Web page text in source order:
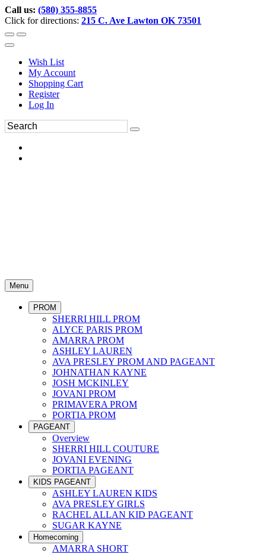
Call us: (580) 355-8855
Click for directions: 215 C. Ave Lawton OK 73501
Wish List
My Account
Shopping Cart
Register
Log In
Menu
PROM
SHERRI HILL PROM
ALYCE PARIS PROM
AMARRA PROM
ASHLEY LAUREN
AVA PRESLEY PROM AND PAGEANT
JOHNATHAN KAYNE
JOSH MCKINLEY
JOVANI PROM
PRIMAVERA PROM
PORTIA PROM
PAGEANT
Overview
SHERRI HILL COUTURE
JOVANI EVENING
PORTIA PAGEANT
KIDS PAGEANT
ASHLEY LAUREN KIDS
AVA PRESLEY GIRLS
RACHEL ALLAN KID PAGEANT
SUGAR KAYNE
Homecoming
AMARRA SHORT